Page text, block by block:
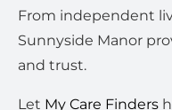
From independent
Sunnyside Manor
and trust.
Let My Care Finders